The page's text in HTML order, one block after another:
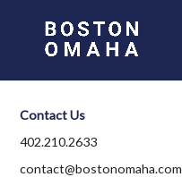
Contact Us
402.210.2633
contact@bostonomaha.com